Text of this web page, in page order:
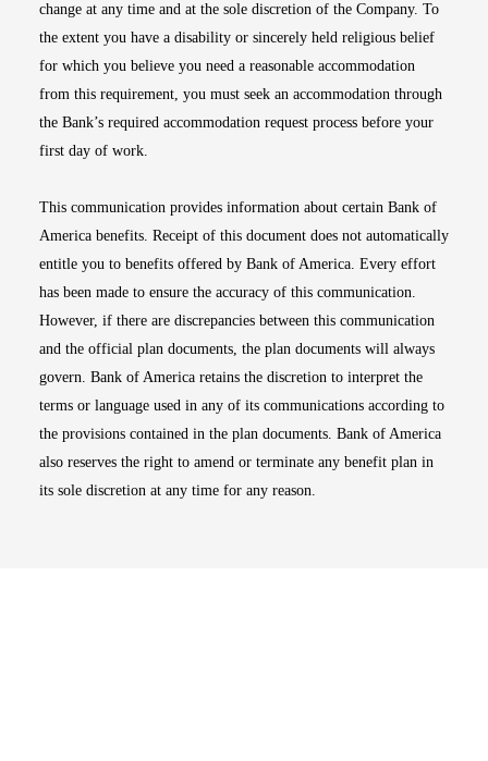
change at any time and at the sole discretion of the Company. To
the extent you have a disability or sincerely held religious belief
for which you believe you need a reasonable accommodation
from this requirement, you must seek an accommodation through
the Bank’s required accommodation request process before your
first day of work.
This communication provides information about certain Bank of
America benefits. Receipt of this document does not automatically
entitle you to benefits offered by Bank of America. Every effort
has been made to ensure the accuracy of this communication.
However, if there are discrepancies between this communication
and the official plan documents, the plan documents will always
govern. Bank of America retains the discretion to interpret the
terms or language used in any of its communications according to
the provisions contained in the plan documents. Bank of America
also reserves the right to amend or terminate any benefit plan in
its sole discretion at any time for any reason.